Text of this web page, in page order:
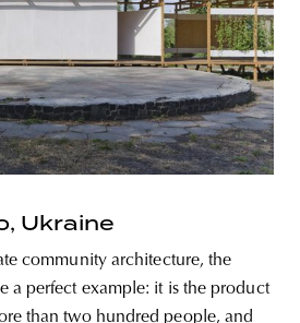
Ukraine
community architecture, the
a perfect example: it is the product
than two hundred people, and